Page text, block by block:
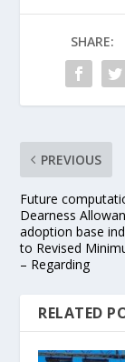
SHARE:
PREVIOUS
Future
Dearness
adoption base
to Revised
– Regarding
RELATED